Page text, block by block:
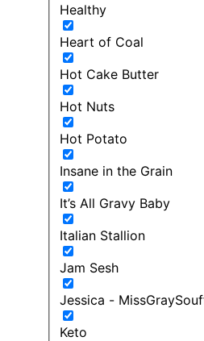
Healthy
Heart of Coal
Hot Cake Butter
Hot Nuts
Hot Potato
Insane in the Grain
It’s All Gravy Baby
Italian Stallion
Jam Sesh
Jessica -
Keto